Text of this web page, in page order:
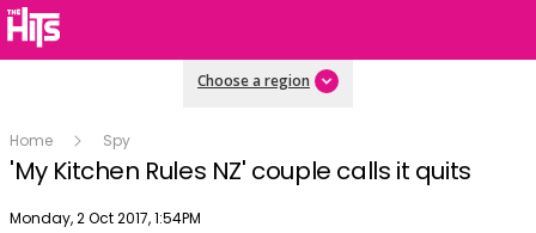
Choose a region
Home Spy
'My Kitchen Rules NZ' couple calls it quits
Publish date
Monday, 2 Oct 2017, 1:54PM